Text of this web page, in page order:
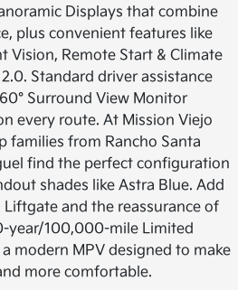
Displays that combine
plus convenient features like
Vision, Remote Start & Climate
Standard driver assistance
Surround View Monitor
every route. At Mission Viejo
families from Rancho Santa
find the perfect configuration
shades like Astra Blue. Add
and the reassurance of
year/100,000-mile Limited
modern MPV designed to make
more comfortable.